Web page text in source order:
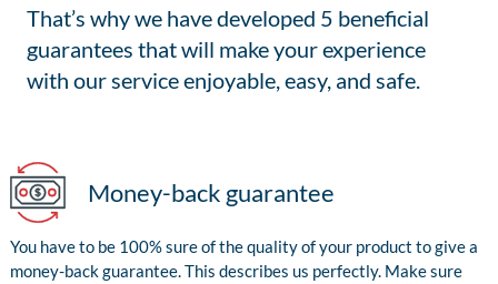
That’s why we have developed 5 beneficial
guarantees that will make your experience
with our service enjoyable, easy, and safe.
Money-back guarantee
You have to be 100% sure of the quality of your product to give a
money-back guarantee. This describes us perfectly. Make sure